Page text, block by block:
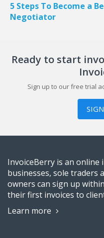
5 Steps To Become a
Negotiator
Ready to start
Sign up to our free trial
InvoiceBerry is an
businesses, sole traders
owners can sign up
their first invoices to
Learn more